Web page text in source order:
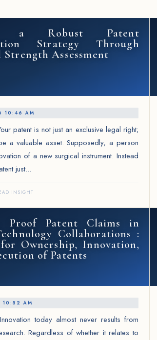
a Robust Patent
Strategy Through
Strength Assessment
AM
patent is not just an exclusive legal right;
a valuable asset. Supposedly, a person
of a new surgical instrument. Instead
just...
INSIGHT
Proof Patent Claims in
Collaborations :
Ownership, Innovation,
of Patents
AM
today almost never results from
Regardless of whether it relates to